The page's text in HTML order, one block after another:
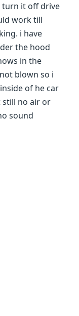
turn it off drive
work till
i have
the hood
in the
blown so i
of he car
still no air or
sound